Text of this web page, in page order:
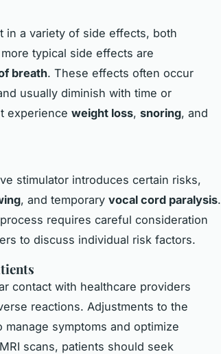
in a variety of side effects, both
typical side effects are
breath. These effects often occur
usually diminish with time or
experience weight loss, snoring, and
stimulator introduces certain risks,
, and temporary vocal cord paralysis.
requires careful consideration
to discuss individual risk factors.
contact with healthcare providers
reactions. Adjustments to the
symptoms and optimize
scans, patients should seek